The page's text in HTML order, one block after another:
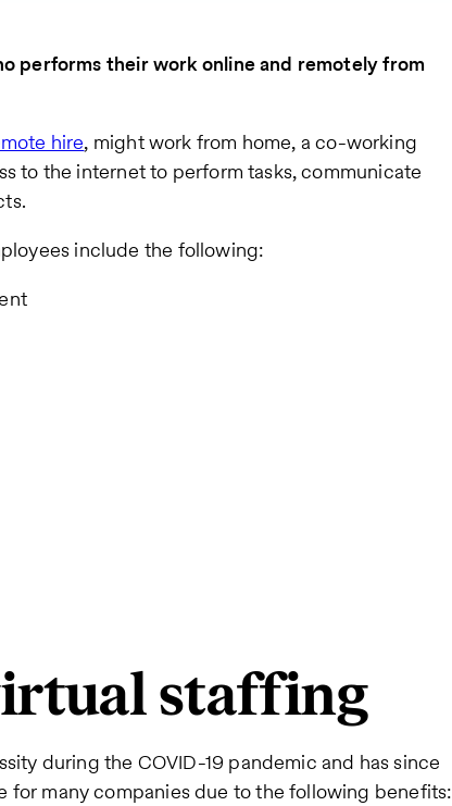
performs their work online and remotely from
hire, might work from home, a co-working
to the internet to perform tasks, communicate
include the following:
staffing
during the COVID-19 pandemic and has since
many companies due to the following benefits: